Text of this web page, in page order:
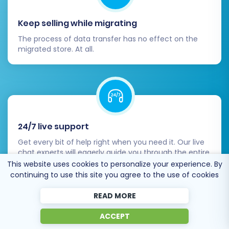
customer login functionality.
Orders:Confirm order details, statuses,
and associated customer data.
Images & URLs:
category images, and CMS page images
are displaying correctly. Check that
internal links are functioning.
Review product and category
metadata for SEO integrity.
2. Test Store Functionality:
Place Test Orders:Conduct multiple test
purchases using different payment
Customer Registration & Login:
Test the
sign-up and login processes for new and
existing customers.
Keep selling while migrating
The process of data transfer has no effect on the
migrated store. At all.
24/7 live support
Get every bit of help right when you need it. Our live
chat experts will eagerly guide you through the entire
migration process.
This website uses cookies to personalize your experience. By
continuing to use this site you agree to the use of cookies
READ MORE
ACCEPT